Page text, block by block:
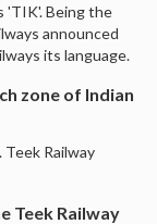
'TIK'. Being the
announced
its language.
zone of Indian
Teek Railway
Teek Railway